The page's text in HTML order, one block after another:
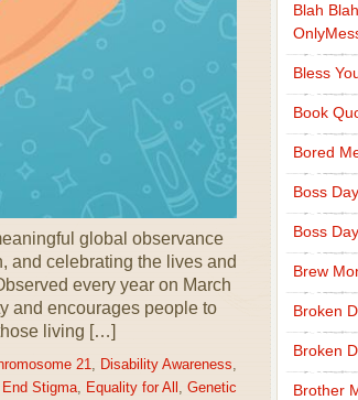
global observance
and celebrating the lives and
every year on March
and encourages people to
living […]
21, Disability Awareness,
End Stigma, Equality for All , Genetic
Blah
Bless
Book
Bored
Boss Day
Boss
Brew
Broken
Broken
Brother